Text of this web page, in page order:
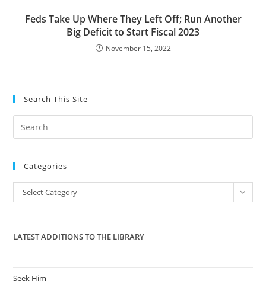
Feds Take Up Where They Left Off; Run Another
Big Deficit to Start Fiscal 2023
November 15, 2022
Search This Site
the
Categories
Categories
Select Category
LATEST ADDITIONS TO THE LIBRARY
Seek Him